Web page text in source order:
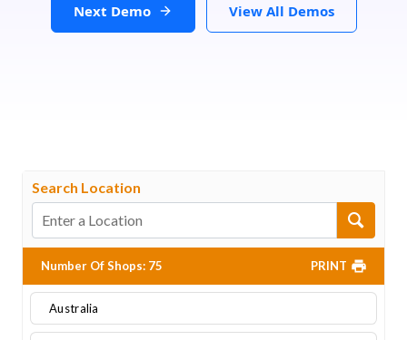
Next Demo View All Demos
Search Location
Number Of Shops: 75 PRINT
Australia